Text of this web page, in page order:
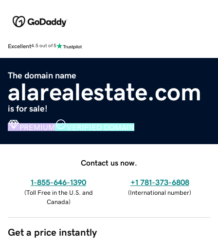
Excellent4.5 out of 5
The domain name
alarealestate.com
is for sale!
PREMIUM VERIFIED DOMAIN
Contact us now.
1-855-646-1390
(Toll Free in the U.S. and
Canada)
+1 781-373-6808
(International number)
Get a price instantly